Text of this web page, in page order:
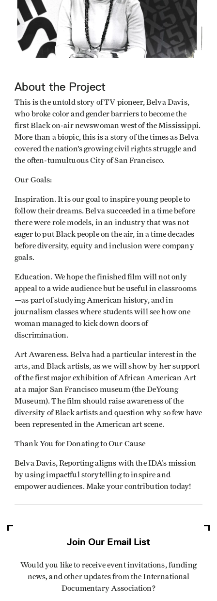
About the Project
This is the untold story of TV pioneer, Belva Davis,
who broke color and gender barriers to become the
first Black on-air newswoman west of the Mississippi.
More than a biopic, this is a story of the times as Belva
covered the nation’s growing civil rights struggle and
the often-tumultuous City of San Francisco.
Our Goals:
Inspiration. It is our goal to inspire young people to
follow their dreams. Belva succeeded in a time before
there were role models, in an industry that was not
eager to put Black people on the air, in a time decades
before diversity, equity and inclusion were company
goals.
Education. We hope the finished film will not only
appeal to a wide audience but be useful in classrooms
—as part of studying American history, and in
journalism classes where students will see how one
woman managed to kick down doors of
discrimination.
Art Awareness. Belva had a particular interest in the
arts, and Black artists, as we will show by her support
of the first major exhibition of African American Art
at a major San Francisco museum (the DeYoung
Museum). The film should raise awareness of the
diversity of Black artists and question why so few have
been represented in the American art scene.
Thank You for Donating to Our Cause
Belva Davis, Reporting aligns with the IDA’s mission
by using impactful storytelling to inspire and
empower audiences. Make your contribution today!
Join Our Email List
Would you like to receive event invitations, funding
news, and other updates from the International
Documentary Association?